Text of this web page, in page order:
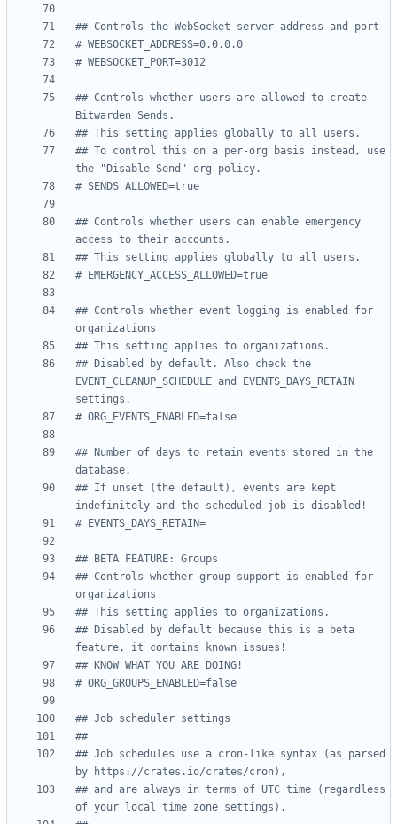
## Controls the WebSocket server address and port
# WEBSOCKET_ADDRESS=0.0.0.0
# WEBSOCKET_PORT=3012
## Controls whether users are allowed to create
Bitwarden Sends.
## This setting applies globally to all users.
## To control this on a per-org basis instead, use
the "Disable Send" org policy.
# SENDS_ALLOWED=true
## Controls whether users can enable emergency
access to their accounts.
## This setting applies globally to all users.
# EMERGENCY_ACCESS_ALLOWED=true
## Controls whether event logging is enabled for
organizations
## This setting applies to organizations.
## Disabled by default. Also check the
EVENT_CLEANUP_SCHEDULE and EVENTS_DAYS_RETAIN
settings.
# ORG_EVENTS_ENABLED=false
## Number of days to retain events stored in the
database.
## If unset (the default), events are kept
indefinitely and the scheduled job is disabled!
# EVENTS_DAYS_RETAIN=
## BETA FEATURE: Groups
## Controls whether group support is enabled for
organizations
## This setting applies to organizations.
## Disabled by default because this is a beta
feature, it contains known issues!
## KNOW WHAT YOU ARE DOING!
# ORG_GROUPS_ENABLED=false
## Job scheduler settings
##
## Job schedules use a cron-like syntax (as parsed
by https://crates.io/crates/cron),
## and are always in terms of UTC time (regardless
of your local time zone settings).